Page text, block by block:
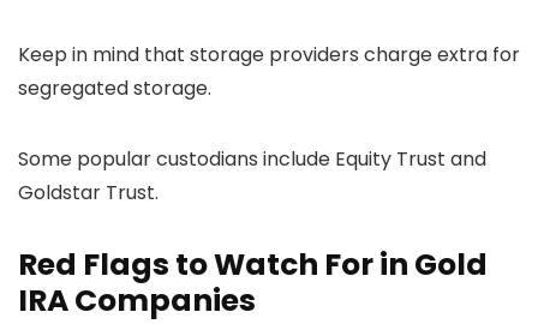
Keep in mind that storage providers charge extra for
segregated storage.
Some popular custodians include Equity Trust and
Goldstar Trust.
Red Flags to Watch For in Gold
IRA Companies